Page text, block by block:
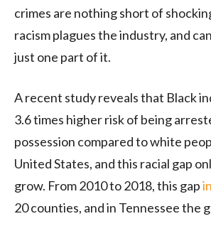
crimes are nothing short of
racism plagues the industry, and
just one part of it.
A recent study reveals that Black
3.6 times higher risk of being
possession compared to white
United States, and this racial gap
grow. From 2010 to 2018, this gap
20 counties, and in Tennessee the